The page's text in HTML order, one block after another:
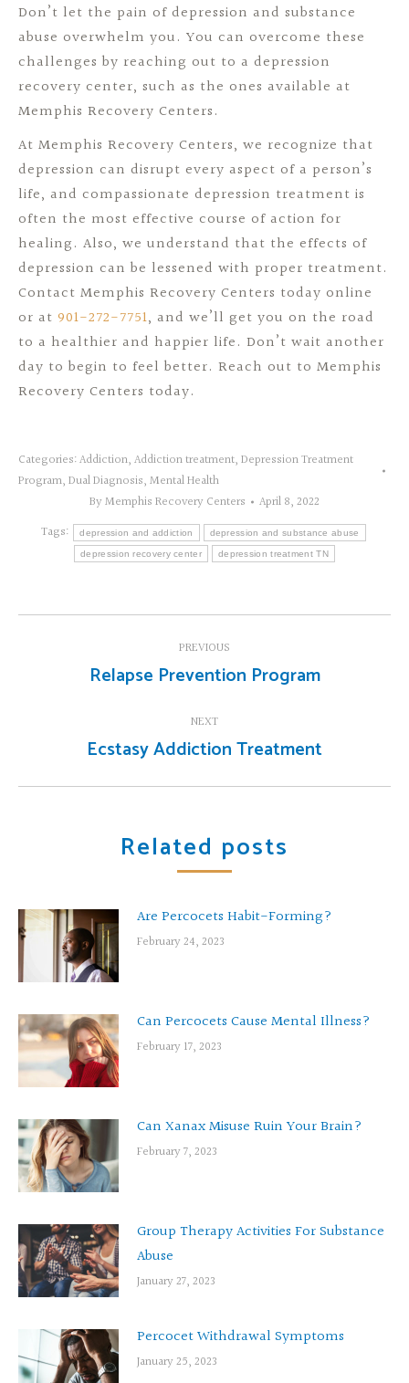
Don’t let the pain of depression and substance
abuse overwhelm you. You can overcome these
challenges by reaching out to a depression
recovery center, such as the ones available at
Memphis Recovery Centers.
At Memphis Recovery Centers, we recognize that
depression can disrupt every aspect of a person’s
life, and compassionate depression treatment is
often the most effective course of action for
healing. Also, we understand that the effects of
depression can be lessened with proper treatment.
Contact Memphis Recovery Centers today online
or at 901-272-7751, and we’ll get you on the road
to a healthier and happier life. Don’t wait another
day to begin to feel better. Reach out to Memphis
Recovery Centers today.
Categories:Addiction, Addiction treatment, Depression Treatment
Program, Dual Diagnosis, Mental Health
By Memphis Recovery Centers
April 8, 2022
Tags:
depression and addiction depression and substance abuse
depression recovery center depression treatment TN
Post
navigationPREVIOUS
Previous
Relapse Prevention Program
NEXT
Next
Ecstasy Addiction Treatment
Related posts
Are Percocets Habit-Forming?
February 24, 2023
Can Percocets Cause Mental Illness?
February 17, 2023
Can Xanax Misuse Ruin Your Brain?
February 7, 2023
Group Therapy Activities For Substance
Abuse
January 27, 2023
Percocet Withdrawal Symptoms
January 25, 2023